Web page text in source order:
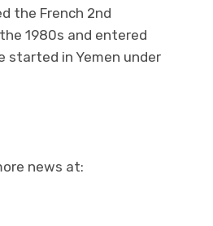
the French 2nd
1980s and entered
started in Yemen under
news at: